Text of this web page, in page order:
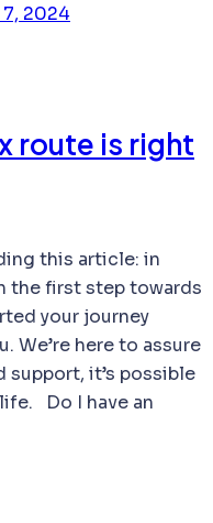
2024
route is right
this article: in
the first step towards
your journey
We’re here to assure
it’s possible
Do I have an